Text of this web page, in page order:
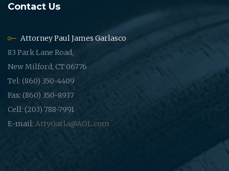
Contact Us
Attorney Paul James Garlasco
83 Park Lane Road,
New Milford, CT 06776
Tel: (860) 350-4409
Fax: (860) 350-8937
Cell: (203) 788-7991
E-mail: AttyGarla@AOL.com